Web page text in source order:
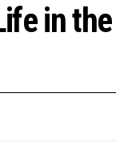
in the